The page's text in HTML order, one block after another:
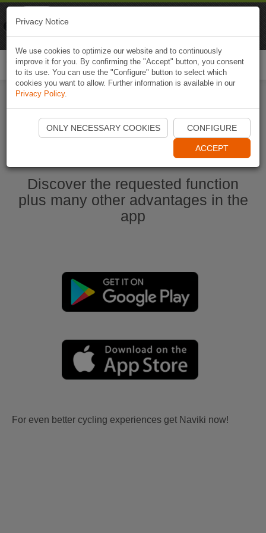
Start Naviki App
Discover the requested function
plus many other advantages in the
app
For even better cycling experiences get Naviki now!
Privacy Notice
We use cookies to optimize our website and to continuously
improve it for you. By confirming the "Accept" button, you consent
to its use. You can use the "Configure" button to select which
cookies you want to allow. Further information is available in our
Privacy Policy.
ONLY NECESSARY COOKIES CONFIGURE
ACCEPT
Naviki